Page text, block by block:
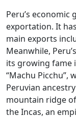
Peru’s
exportation. It
main exports
Meanwhile,
its growing fame
“Machu Picchu”,
Peruvian
mountain ridge
the Incas, an